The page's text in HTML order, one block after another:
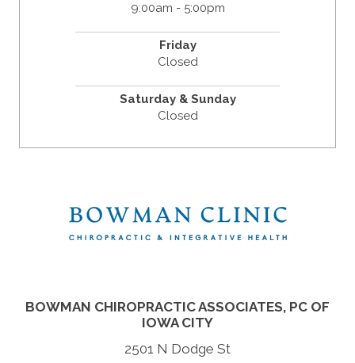
9:00am - 5:00pm
Friday
Closed
Saturday & Sunday
Closed
BOWMAN CHIROPRACTIC ASSOCIATES, PC OF
IOWA CITY
2501 N Dodge St